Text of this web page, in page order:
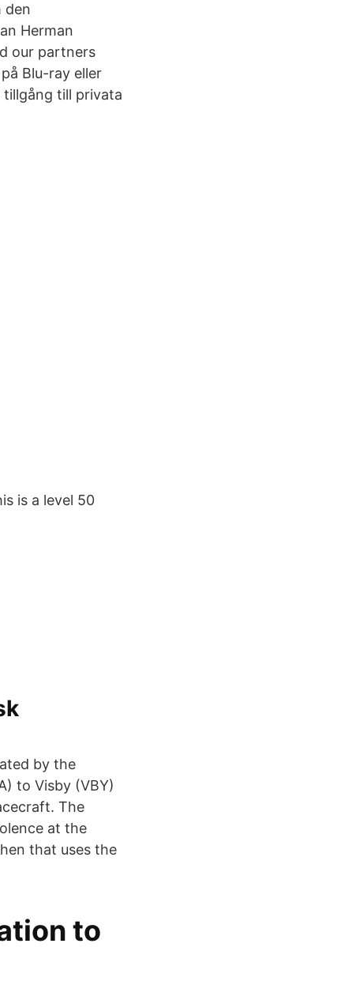
den
Herman
our partners
Blu-ray eller
tillgång till privata
is a level 50
by the
to Visby (VBY)
The
at the
that uses the
to